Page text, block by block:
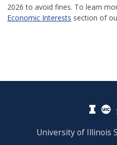
2026 to avoid fines. To learn
Economic Interests section of
University of Illinois